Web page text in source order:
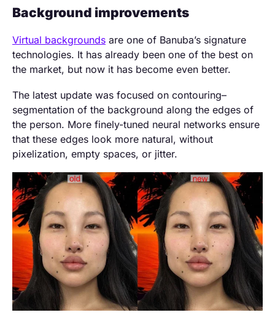
Background improvements
Virtual backgrounds are one of Banuba’s signature
technologies. It has already been one of the best on
the market, but now it has become even better.
The latest update was focused on contouring–
segmentation of the background along the edges of
the person. More finely-tuned neural networks ensure
that these edges look more natural, without
pixelization, empty spaces, or jitter.